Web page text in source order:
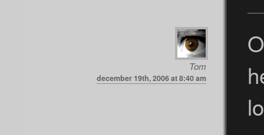
Tom
december 19th, 2006 at 8:40 am